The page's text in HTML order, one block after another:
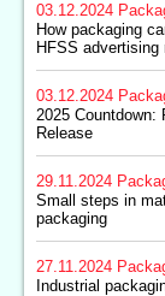
03.12.2024
How packaging
HFSS advertising
03.12.2024
2025 Countdown:
Release
29.11.2024
Small steps in
packaging
27.11.2024
Industrial